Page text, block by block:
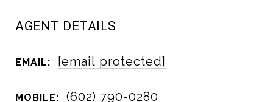
AGENT DETAILS
EMAIL: [email protected]
MOBILE: (602) 790-0280